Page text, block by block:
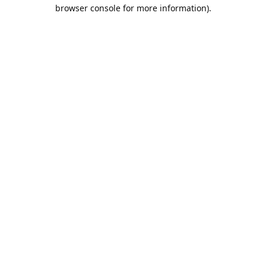
browser console for more information).